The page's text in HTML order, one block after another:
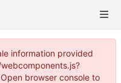
information provided
browser console to